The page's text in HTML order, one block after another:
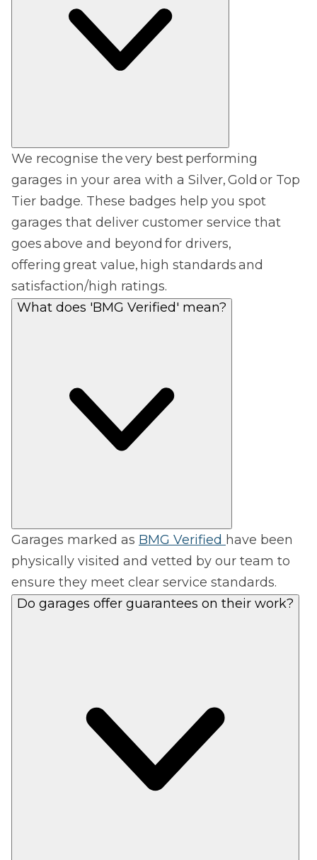
We recognise the very best performing
garages in your area with a Silver, Gold or Top
Tier badge. These badges help you spot
garages that deliver customer service that
goes above and beyond for drivers,
offering great value, high standards and
satisfaction/high ratings.
What does 'BMG Verified' mean?
Garages marked as BMG Verified have been
physically visited and vetted by our team to
ensure they meet clear service standards.
Do garages offer guarantees on their work?